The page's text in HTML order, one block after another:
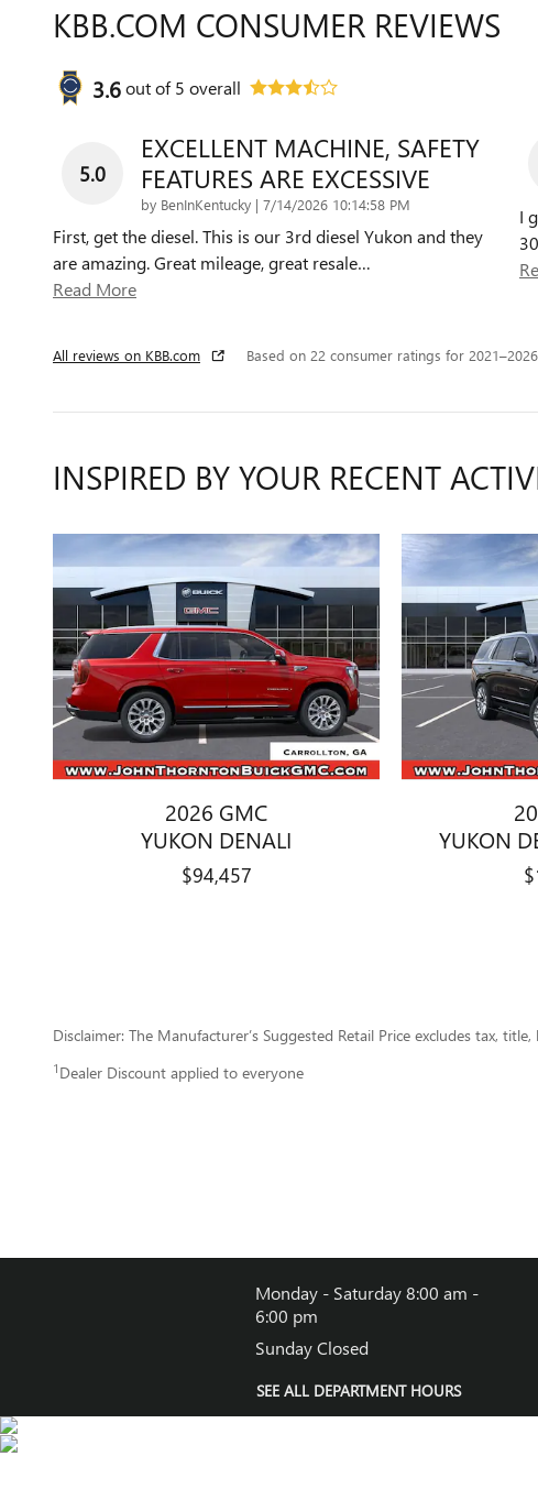
KBB.COM CONSUMER REVIEWS
3.6out of5 overall
5.0
EXCELLENT MACHINE, SAFETY
FEATURES ARE EXCESSIVE
by BenInKentucky | on
7/14/2026 10:14:58 PM
First, get the diesel. This is our 3rd diesel Yukon and they
are amazing. Great mileage, great resale…
Read More
I
All reviews on KBB.com Based on 22 consumer ratings for
INSPIRED BY YOUR RECENT
2026 GMC
YUKON DENALI
$94,457
YUKON
Disclaimer: The Manufacturer’s Suggested Retail Price excludes tax,
1 Dealer Discount applied to everyone
Monday - Saturday8:00 am -
6:00 pm
SundayClosed
SEE ALL DEPARTMENT HOURS